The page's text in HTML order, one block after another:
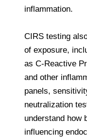
inflammation.
CIRS testing
of exposure,
as C-Reactive
and other
panels,
neutralization
understand how
influencing